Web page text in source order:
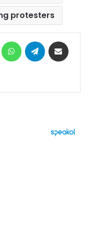
protesters
MessengerWhatsAppTelegram